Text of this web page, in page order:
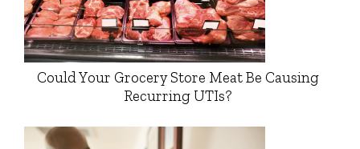
Could Your Grocery Store Meat Be Causing
Recurring UTIs?